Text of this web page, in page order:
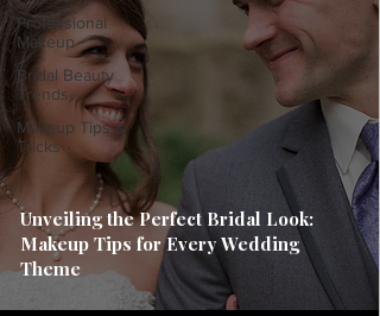
Professional
Makeup
Bridal Beauty
Trends
Makeup Tips &
Tricks
Unveiling the Perfect Bridal Look:
Makeup Tips for Every Wedding
Theme